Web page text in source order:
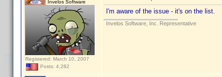
Invelos Software
Registered: March 10, 2007
Posts: 4,282
I'm aware of the issue - it's on the list.
Invelos Software, Inc. Representative